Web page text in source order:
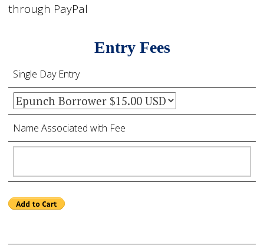
through PayPal
Entry Fees
Single Day Entry
Name Associated with Fee